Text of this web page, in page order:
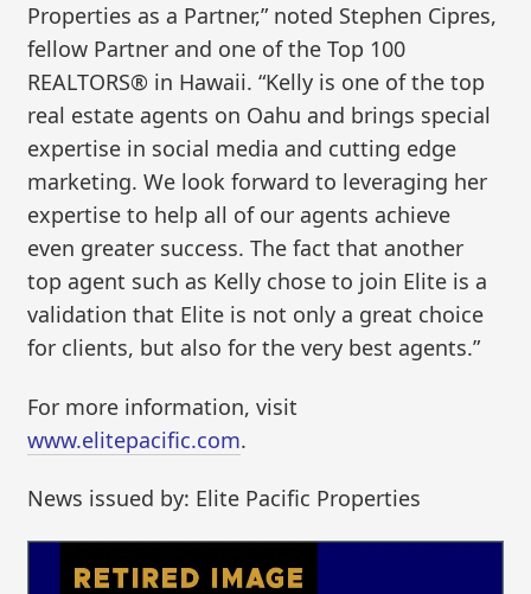
Properties as a Partner,” noted Stephen Cipres,
fellow Partner and one of the Top 100
REALTORS® in Hawaii. “Kelly is one of the top
real estate agents on Oahu and brings special
expertise in social media and cutting edge
marketing. We look forward to leveraging her
expertise to help all of our agents achieve
even greater success. The fact that another
top agent such as Kelly chose to join Elite is a
validation that Elite is not only a great choice
for clients, but also for the very best agents.”
For more information, visit
www.elitepacific.com.
News issued by: Elite Pacific Properties